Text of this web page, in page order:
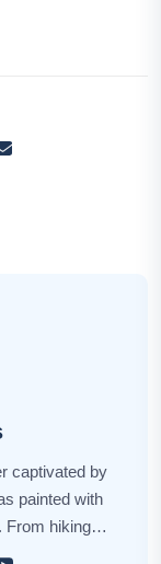
captivated by
painted with
From hiking
in local